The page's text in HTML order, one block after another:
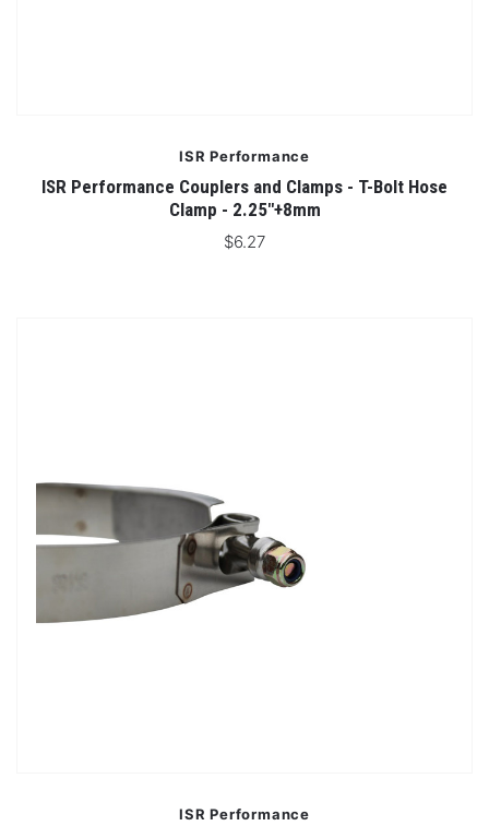
ISR Performance
ISR Performance Couplers and Clamps - T-Bolt Hose
Clamp - 2.25"+8mm
$6.27
ISR Performance